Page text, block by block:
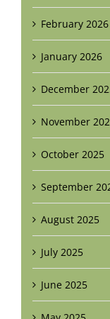
February 2026
January 2026
December
November
October 2025
September
August 2025
July 2025
June 2025